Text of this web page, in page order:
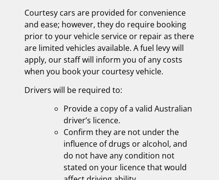
Courtesy cars are provided for convenience
and ease; however, they do require booking
prior to your vehicle service or repair as there
are limited vehicles available. A fuel levy will
apply, our staff will inform you of any costs
when you book your courtesy vehicle.
Drivers will be required to:
Provide a copy of a valid Australian
driver’s licence.
Confirm they are not under the
influence of drugs or alcohol, and
do not have any condition not
stated on your licence that would